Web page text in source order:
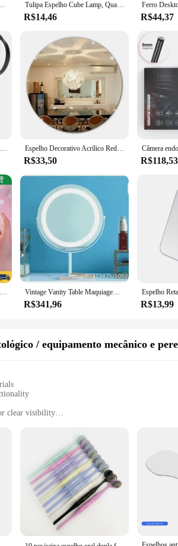
Portátil Pilha USB Aumento até 10X ENVIO RÁPIDO Tulipa Espelho Cube Lamp, Quarto Dormir Table Lamp, Artesanato Artesanal, Simulação De Flores, Tulipas Espelho, Luz Noturna, Presente De Aniversário
R$14,46 R$44,37
West biking bicicleta espelho retrovisor universal ajustável espelhos convexos girar guiador final espelho mtb acessórios da bicicleta de estrada Espelho Decorativo Acrílico Redondo Banheiro Auto Colante
R$33,50 R$118,53
DAFUSHOP Espelho De Maquiagem Led Portátil Porquinho Mini Ventilador Beleza ENVIO RÁPIDO Vintage Vanity Table Maquiagem Led Espelho, Standing Golden Desk Mirror, Decoração do quarto, Home Estética
R$341,96 R$13,99
/ equipamento mecânico e
clear visibility
to any dental laboratory or clinic. Its
The mirror's automatic anti-fog feature
enhances the aesthetics of the workspace but
in mind. It comes with all the necessary
of daily use in a dental setting. Moreover, the
the mirror's performance.